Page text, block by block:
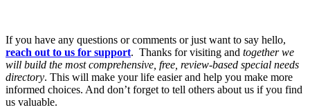
If you have any questions or comments or just want to say hello,
reach out to us for support. Thanks for visiting and together we
will build the most comprehensive, free, review-based special needs
directory. This will make your life easier and help you make more
informed choices. And don’t forget to tell others about us if you find
us valuable.